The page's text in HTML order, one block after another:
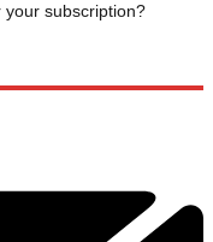
your subscription?